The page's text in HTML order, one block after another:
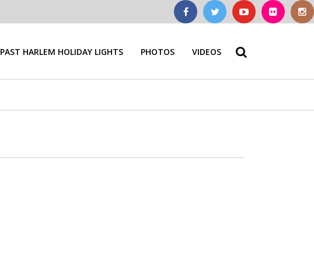
PAST HARLEM HOLIDAY LIGHTS PHOTOS VIDEOS